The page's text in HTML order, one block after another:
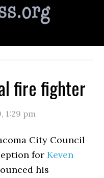
fire fighter
, 1:29 pm
City Council
forKeven
his